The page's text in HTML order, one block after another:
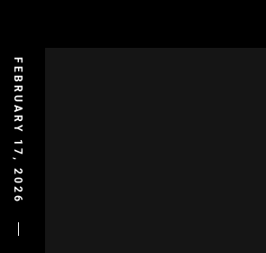
FEBRUARY 17, 2026